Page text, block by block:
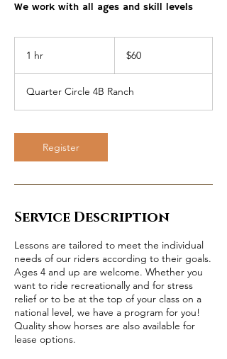
We work with all ages and skill levels
1 hr
dollars
$60
Quarter Circle 4B Ranch
Register
Service Description
Lessons are tailored to meet the individual
needs of our riders according to their goals.
Ages 4 and up are welcome. Whether you
want to ride recreationally and for stress
relief or to be at the top of your class on a
national level, we have a program for you!
Quality show horses are also available for
lease options.